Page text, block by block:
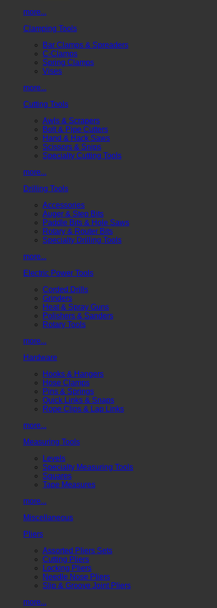
more...
Clamping Tools
Bar Clamps & Spreaders
C-Clamps
Spring Clamps
Vises
more...
Cutting Tools
Awls & Scrapers
Bolt & Pipe Cutters
Hand & Hack Saws
Scissors & Snips
Specialty Cutting Tools
more...
Drilling Tools
Accessories
Auger & Step Bits
Paddle Bits & Hole Saws
Rotary & Router Bits
Specialty Drilling Tools
more...
Electric Power Tools
Corded Drills
Grinders
Heat & Spray Guns
Polishers & Sanders
Rotary Tools
more...
Hardware
Hooks & Hangers
Hose Clamps
Pins & Springs
Quick Links & Snaps
Rope Clips & Lap Links
more...
Measuring Tools
Levels
Specialty Measuring Tools
Squares
Tape Measures
more...
Miscellaneous
Pliers
Assorted Pliers Sets
Cutting Pliers
Locking Pliers
Needle Nose Pliers
Slip & Groove Joint Pliers
more...